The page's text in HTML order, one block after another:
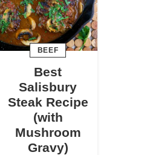
BEEF
Best
Salisbury
Steak Recipe
(with
Mushroom
Gravy)